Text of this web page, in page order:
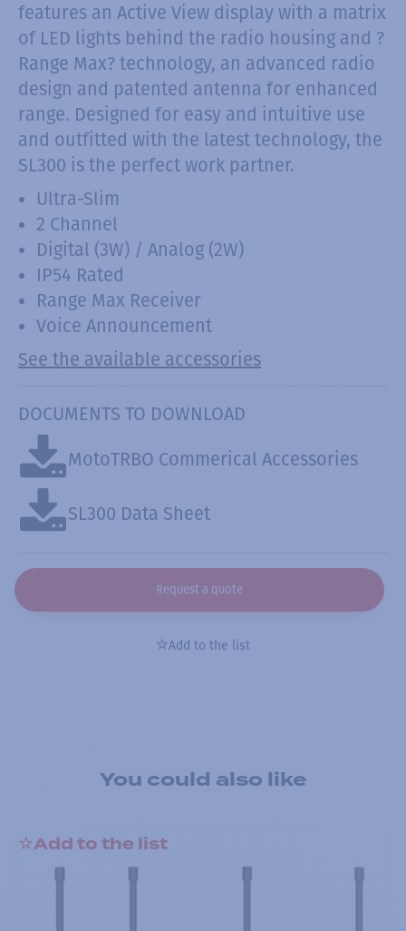
features an Active View display with a matrix
of LED lights behind the radio housing and ?
Range Max? technology, an advanced radio
design and patented antenna for enhanced
range. Designed for easy and intuitive use
and outfitted with the latest technology, the
SL300 is the perfect work partner.
Ultra-Slim
2 Channel
Digital (3W) / Analog (2W)
IP54 Rated
Range Max Receiver
Voice Announcement
See the available accessories
DOCUMENTS TO DOWNLOAD
MotoTRBO Commerical Accessories
SL300 Data Sheet
Request a quote
Add to the list
You could also like
Add to the list